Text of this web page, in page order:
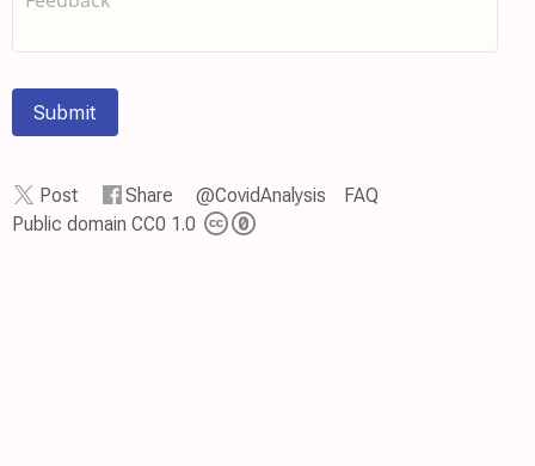
Submit
Post Share @CovidAnalysis
FAQ
Public domain CC0 1.0